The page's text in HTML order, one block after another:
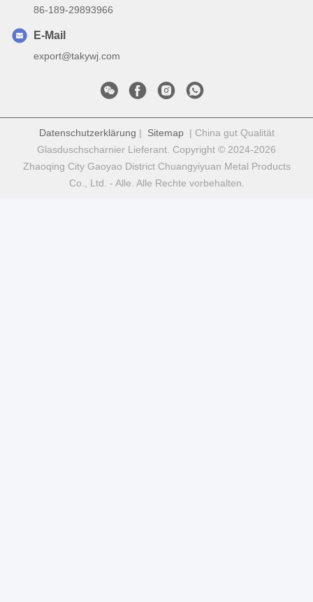
86-189-29893966
E-Mail
export@takywj.com
Datenschutzerklärung | Sitemap| China gut Qualität
Glasduschscharnier Lieferant. Copyright © 2024-2026
Zhaoqing City Gaoyao District Chuangyiyuan Metal Products
Co., Ltd. - Alle. Alle Rechte vorbehalten.